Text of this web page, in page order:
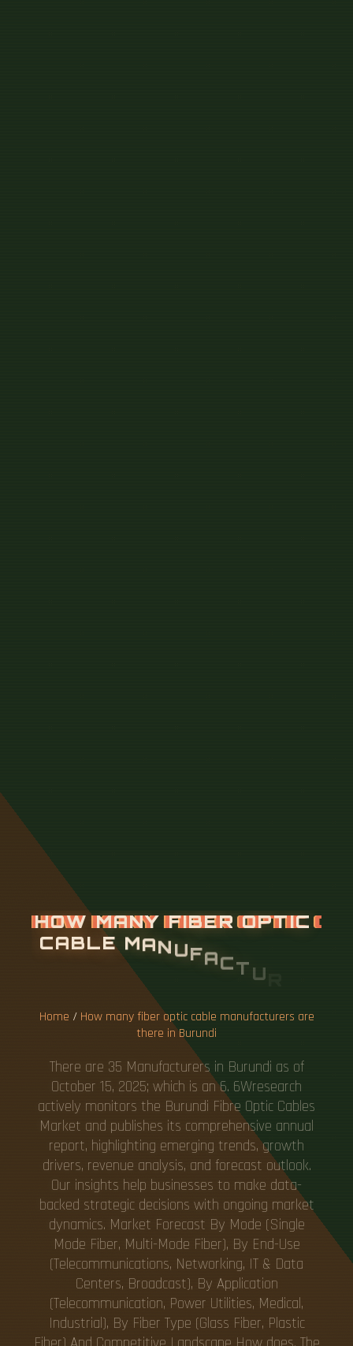
HOW MANY FIBER OPTIC
CABLE MANUF
TH E N BUR
Home / How many fiber optic cable manufacturers are
there in Burundi
There are 35 Manufacturers in Burundi as of
October 15, 2025; which is an 6. 6Wresearch
actively monitors the Burundi Fibre Optic Cables
Market and publishes its comprehensive annual
report, highlighting emerging trends, growth
drivers, revenue analysis, and forecast outlook.
Our insights help businesses to make data-
backed strategic decisions with ongoing market
dynamics. Market Forecast By Mode (Single
Mode Fiber, Multi-Mode Fiber), By End-Use
(Telecommunications, Networking, IT & Data
Centers, Broadcast), By Application
(Telecommunication, Power Utilities, Medical,
Industrial), By Fiber Type (Glass Fiber, Plastic